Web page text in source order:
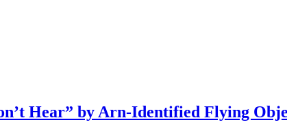
Hear” by Arn-Identified Flying